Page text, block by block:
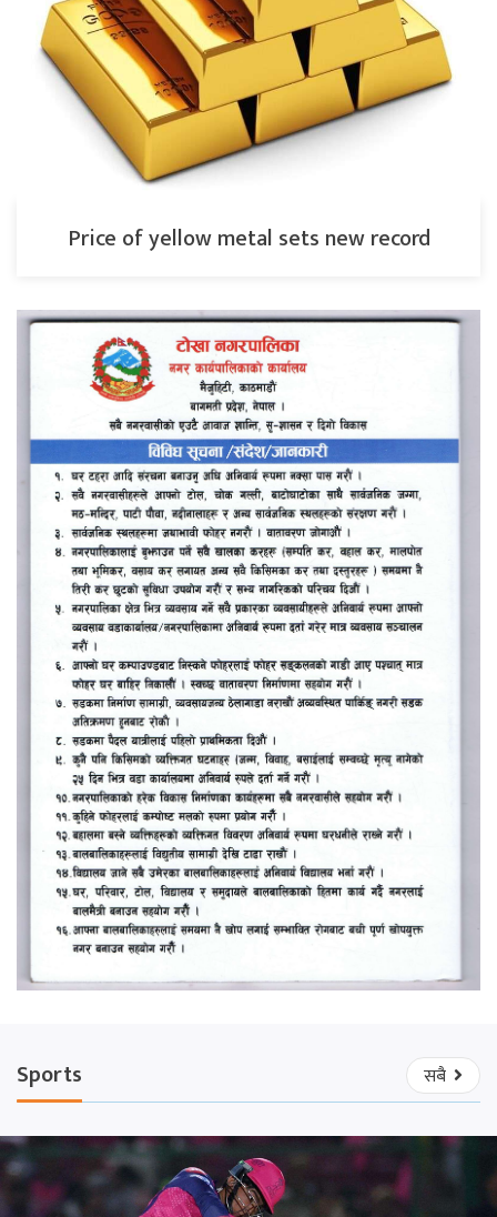
Price of yellow metal sets new record
Sports सबै